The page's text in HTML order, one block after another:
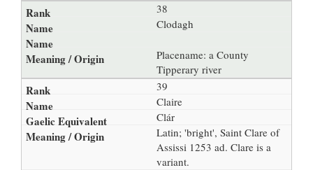
38
Clodagh
Placename: a County
Tipperary river
39
Claire
Clár
Latin; 'bright', Saint Clare of
Assissi 1253 ad. Clare is a
variant.